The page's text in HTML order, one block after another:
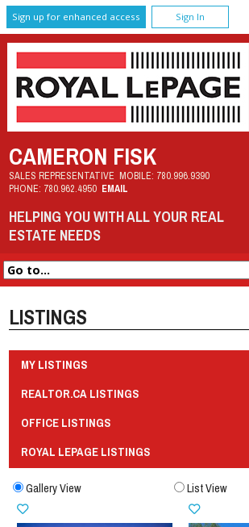
Sign up for enhanced access Sign In
CAMERON FISK
SALES REPRESENTATIVE MOBILE: 780.996.9390
PHONE: 780.962.4950 EMAIL
HELPING YOU WITH ALL YOUR REAL
ESTATE NEEDS
LISTINGS
MY LISTINGS
REALTOR.CA LISTINGS
OFFICE LISTINGS
ROYAL LEPAGE LISTINGS
Gallery View List View